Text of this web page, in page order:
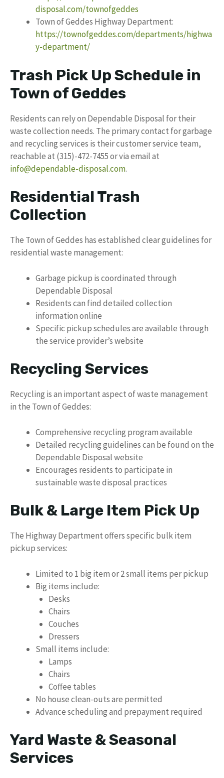
disposal.com/townofgeddes
Town of Geddes Highway Department:
https://townofgeddes.com/departments/highwa
y-department/
Trash Pick Up Schedule in
Town of Geddes
Residents can rely on Dependable Disposal for their
waste collection needs. The primary contact for garbage
and recycling services is their customer service team,
reachable at (315)-472-7455 or via email at
info@dependable-disposal.com.
Residential Trash
Collection
The Town of Geddes has established clear guidelines for
residential waste management:
Garbage pickup is coordinated through
Dependable Disposal
Residents can find detailed collection
information online
Specific pickup schedules are available through
the service provider’s website
Recycling Services
Recycling is an important aspect of waste management
in the Town of Geddes:
Comprehensive recycling program available
Detailed recycling guidelines can be found on the
Dependable Disposal website
Encourages residents to participate in
sustainable waste disposal practices
Bulk & Large Item Pick Up
The Highway Department offers specific bulk item
pickup services:
Limited to 1 big item or 2 small items per pickup
Big items include:
Desks
Chairs
Couches
Dressers
Small items include:
Lamps
Chairs
Coffee tables
No house clean-outs are permitted
Advance scheduling and prepayment required
Yard Waste & Seasonal
Services